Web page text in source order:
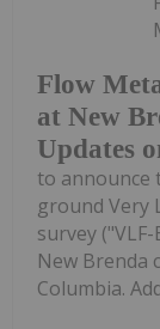
Flow
at New
Updates
to announce
ground Very
survey
New Brenda
Columbia.